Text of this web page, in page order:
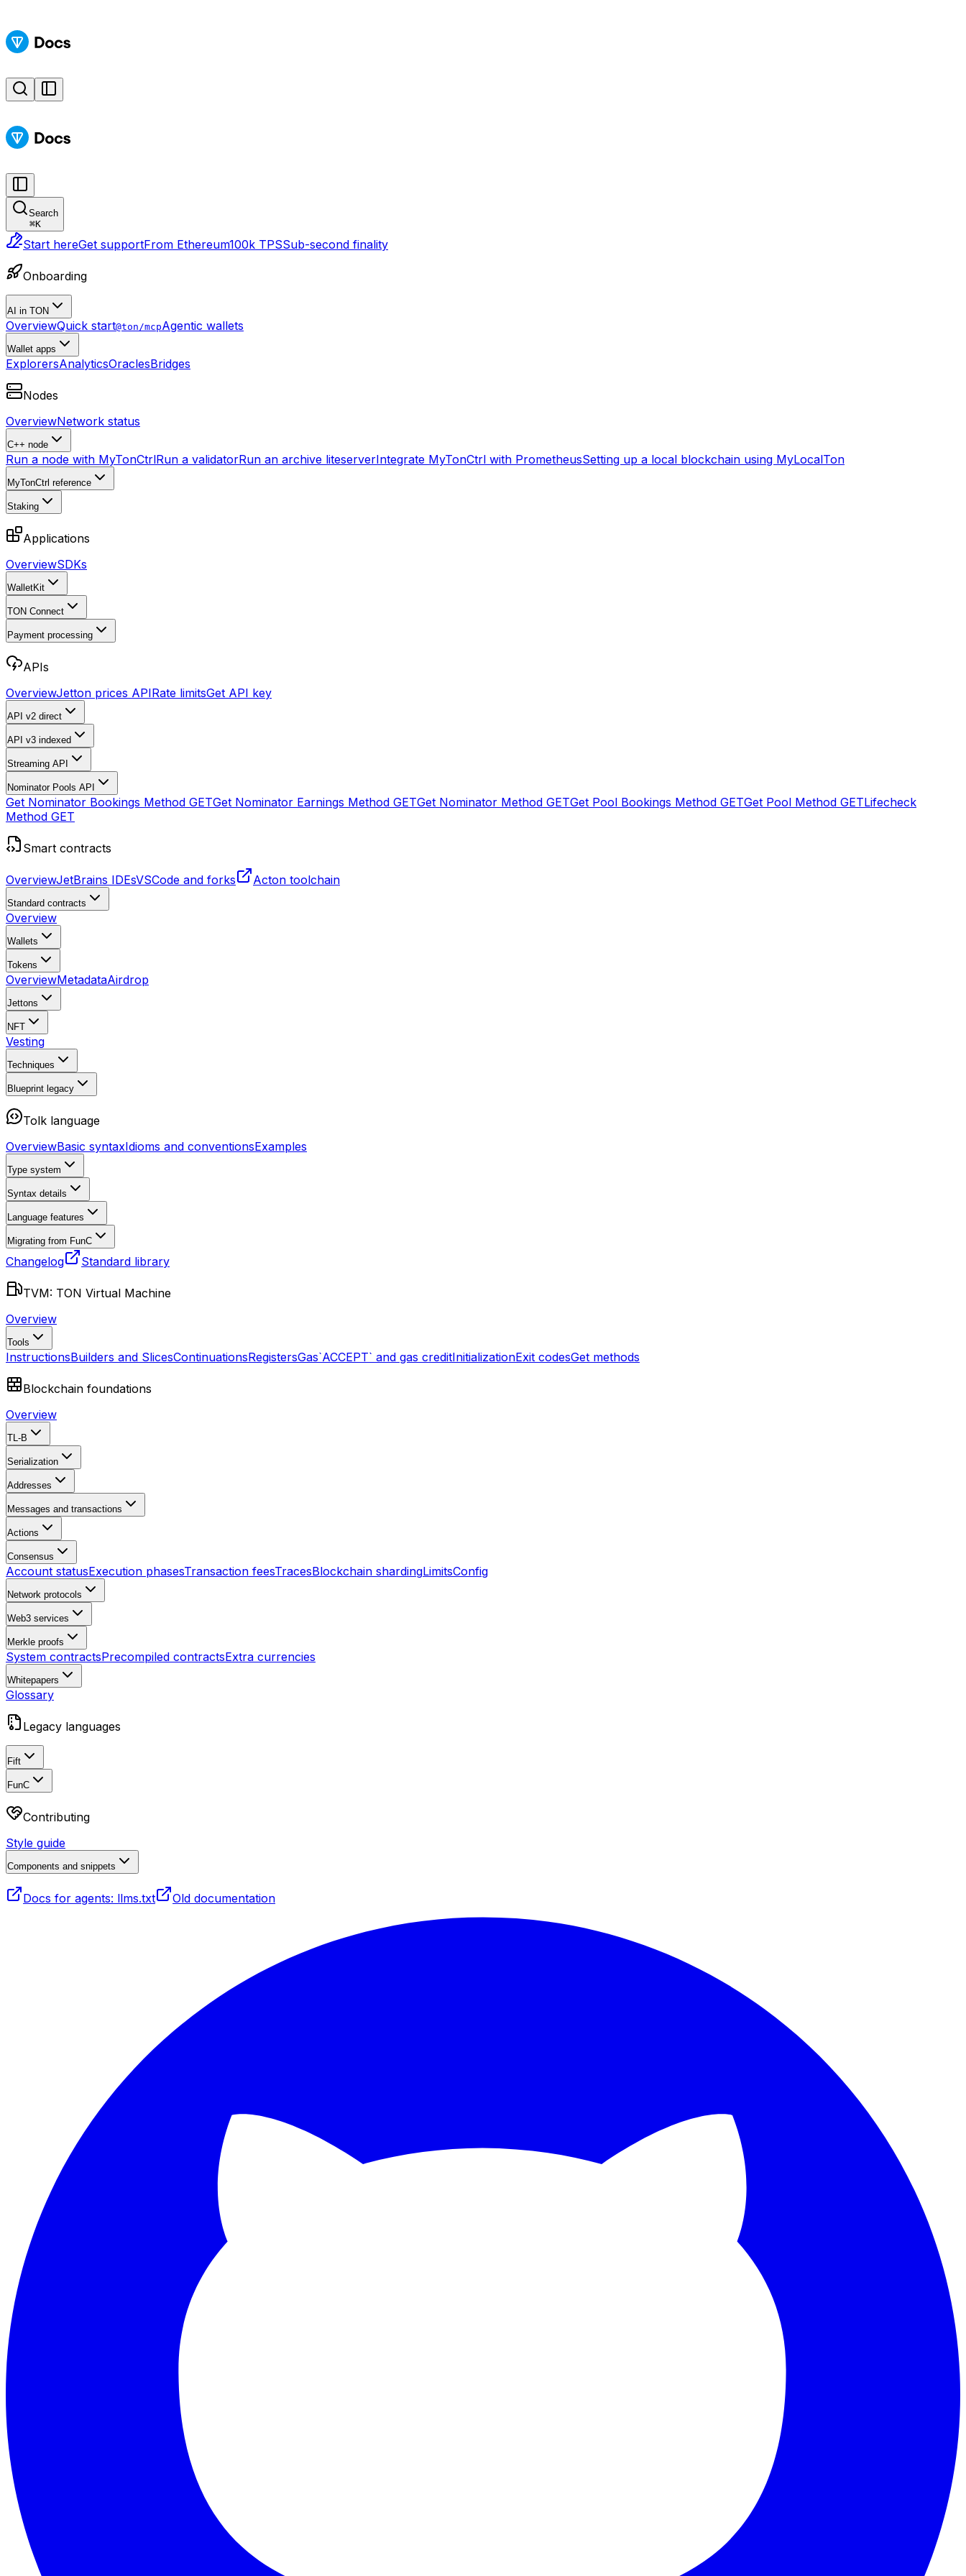
Search
⌘K
Start hereGet supportFrom Ethereum100k TPSSub-second finality
Onboarding
AI in TON
OverviewQuick start@ton/mcpAgentic wallets
Wallet apps
ExplorersAnalyticsOraclesBridges
Nodes
OverviewNetwork status
C++ node
Run a node with MyTonCtrlRun a validatorRun an archive liteserverIntegrate MyTonCtrl with PrometheusSetting up a local blockchain using MyLocalTon
MyTonCtrl reference
Staking
Applications
OverviewSDKs
WalletKit
TON Connect
Payment processing
APIs
OverviewJetton prices APIRate limitsGet API key
API v2 direct
API v3 indexed
Streaming API
Nominator Pools API
Get Nominator Bookings Method GETGet Nominator Earnings Method GETGet Nominator Method GETGet Pool Bookings Method GETGet Pool Method GETLifecheck
Method GET
Smart contracts
OverviewJetBrains IDEsVSCode and forks Acton toolchain
Standard contracts
Overview
Wallets
Tokens
OverviewMetadataAirdrop
Jettons
NFT
Vesting
Techniques
Blueprint legacy
Tolk language
OverviewBasic syntaxIdioms and conventionsExamples
Type system
Syntax details
Language features
Migrating from FunC
Changelog Standard library
TVM: TON Virtual Machine
Overview
Tools
InstructionsBuilders and SlicesContinuationsRegistersGas`ACCEPT` and gas creditInitializationExit codesGet methods
Blockchain foundations
Overview
TL-B
Serialization
Addresses
Messages and transactions
Actions
Consensus
Account statusExecution phasesTransaction feesTracesBlockchain shardingLimitsConfig
Network protocols
Web3 services
Merkle proofs
System contractsPrecompiled contractsExtra currencies
Whitepapers
Glossary
Legacy languages
Fift
FunC
Contributing
Style guide
Components and snippets
Docs for agents: llms.txt Old documentation